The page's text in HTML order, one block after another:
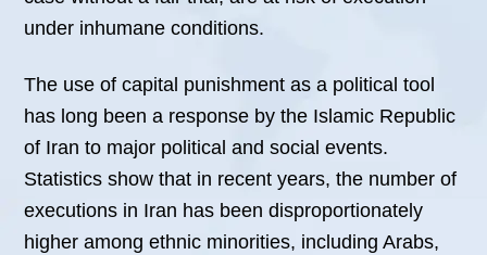
under inhumane conditions.
The use of capital punishment as a political tool
has long been a response by the Islamic Republic
of Iran to major political and social events.
Statistics show that in recent years, the number of
executions in Iran has been disproportionately
higher among ethnic minorities, including Arabs,